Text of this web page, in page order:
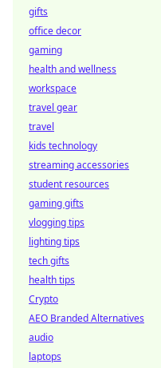
gifts
office decor
gaming
health and wellness
workspace
travel gear
travel
kids technology
streaming accessories
student resources
gaming gifts
vlogging tips
lighting tips
tech gifts
health tips
Crypto
AEO Branded Alternatives
audio
laptops